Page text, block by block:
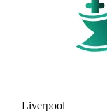
Liverpool